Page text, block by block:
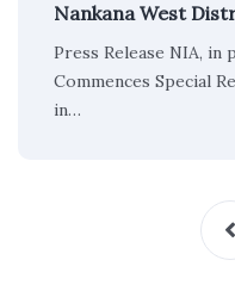
Nankana West
Press Release NIA,
Commences Special
in…